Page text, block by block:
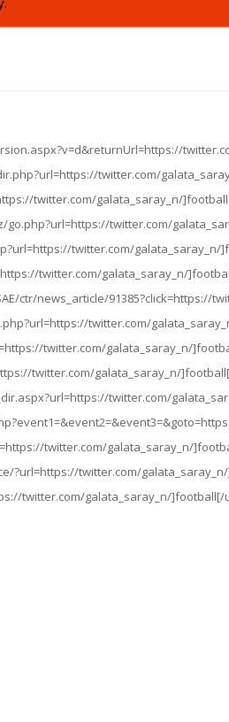
twitter.com/
twitter.com/galata_saray_n/
go.php?url=https://twitter.com/
twitter.com/galata_saray_n/
twitter.com/galata_saray_n/
ctr/news_article/91385?click=https://
twitter.com/
twitter.com/galata_saray_n/
twitter.com/galata_saray_n/
twitter.com/
twitter.com/galata_saray_n/
?url=https://twitter.com/
twitter.com/galata_saray_n/]football[/